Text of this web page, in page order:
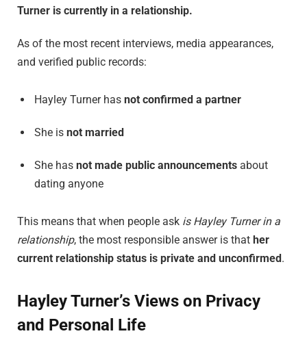
Turner is currently in a relationship.
As of the most recent interviews, media appearances,
and verified public records:
Hayley Turner has not confirmed a partner
She is not married
She has not made public announcements about
dating anyone
This means that when people ask is Hayley Turner in a
relationship, the most responsible answer is that her
current relationship status is private and unconfirmed.
Hayley Turner’s Views on Privacy
and Personal Life